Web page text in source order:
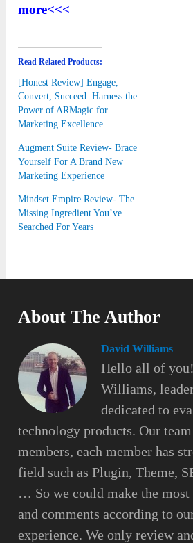
more<<<
Read Related Products:
[Honest Review] Engage,
Convert, Succeed: Harness the
Power of ARMagic for
Marketing Excellence
Augment Suite Review- Brace
Yourself For A Brand New
Marketing Experience
Mindset Empire Review- The
Missing Ingredient You’ve
Searched For Years
About The Author
David Williams
Hello all of
Williams,
dedicated to
technology products. Our
members, each member has
field such as Plugin, Theme,
… So we could make the most
and comments according to
experience. We only review